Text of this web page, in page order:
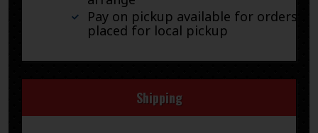
Pay on pickup available for orders
placed for local pickup
Shipping